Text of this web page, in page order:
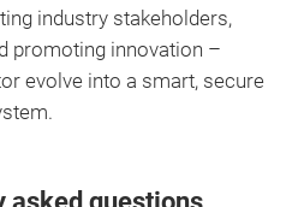
industry stakeholders,
promoting innovation –
evolve into a smart, secure